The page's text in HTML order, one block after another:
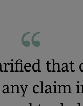
that
claim